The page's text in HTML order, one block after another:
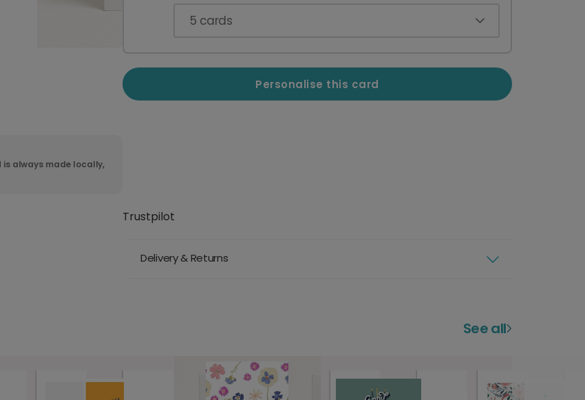
is always made locally,
5 cards
Personalise this card
Trustpilot
Delivery & Returns
See all